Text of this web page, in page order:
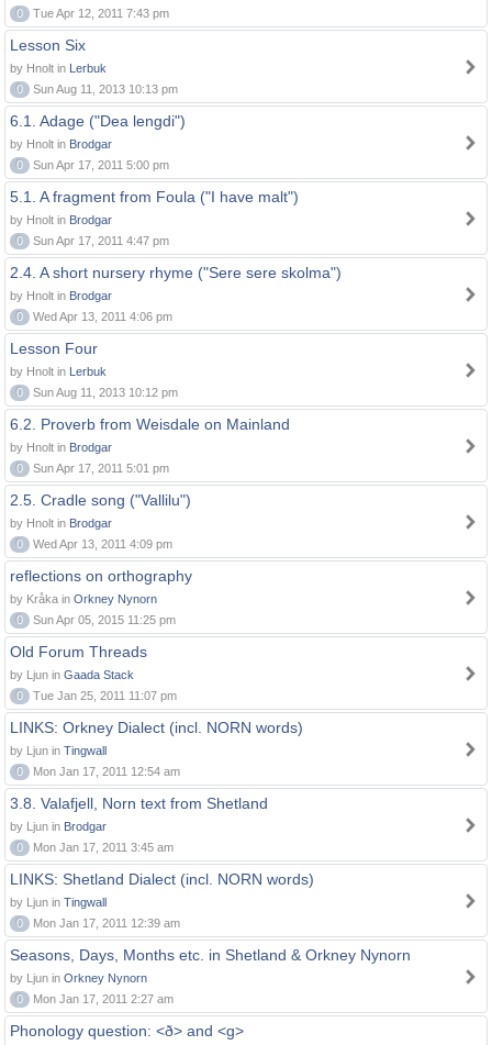
0
Tue Apr 12, 2011 7:43 pm
Lesson Six
by Hnolt in Lerbuk
0
Sun Aug 11, 2013 10:13 pm
6.1. Adage ("Dea lengdi")
by Hnolt in Brodgar
0
Sun Apr 17, 2011 5:00 pm
5.1. A fragment from Foula ("I have malt")
by Hnolt in Brodgar
0
Sun Apr 17, 2011 4:47 pm
2.4. A short nursery rhyme ("Sere sere skolma")
by Hnolt in Brodgar
0
Wed Apr 13, 2011 4:06 pm
Lesson Four
by Hnolt in Lerbuk
0
Sun Aug 11, 2013 10:12 pm
6.2. Proverb from Weisdale on Mainland
by Hnolt in Brodgar
0
Sun Apr 17, 2011 5:01 pm
2.5. Cradle song ("Vallilu")
by Hnolt in Brodgar
0
Wed Apr 13, 2011 4:09 pm
reflections on orthography
by Kråka in Orkney Nynorn
0
Sun Apr 05, 2015 11:25 pm
Old Forum Threads
by Ljun in Gaada Stack
0
Tue Jan 25, 2011 11:07 pm
LINKS: Orkney Dialect (incl. NORN words)
by Ljun in Tingwall
0
Mon Jan 17, 2011 12:54 am
3.8. Valafjell, Norn text from Shetland
by Ljun in Brodgar
0
Mon Jan 17, 2011 3:45 am
LINKS: Shetland Dialect (incl. NORN words)
by Ljun in Tingwall
0
Mon Jan 17, 2011 12:39 am
Seasons, Days, Months etc. in Shetland & Orkney Nynorn
by Ljun in Orkney Nynorn
0
Mon Jan 17, 2011 2:27 am
Phonology question: <ð> and <g>